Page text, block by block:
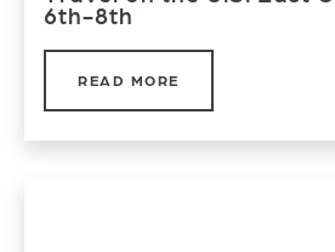
6th-8th
READ MORE